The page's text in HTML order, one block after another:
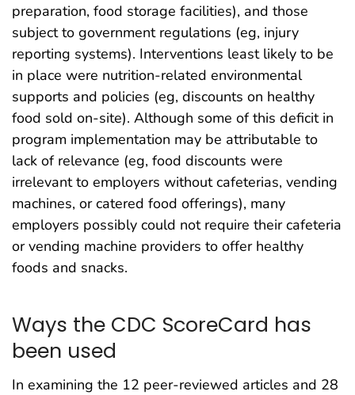
preparation, food storage facilities), and those
subject to government regulations (eg, injury
reporting systems). Interventions least likely to be
in place were nutrition-related environmental
supports and policies (eg, discounts on healthy
food sold on-site). Although some of this deficit in
program implementation may be attributable to
lack of relevance (eg, food discounts were
irrelevant to employers without cafeterias, vending
machines, or catered food offerings), many
employers possibly could not require their cafeteria
or vending machine providers to offer healthy
foods and snacks.
Ways the CDC ScoreCard has
been used
In examining the 12 peer-reviewed articles and 28